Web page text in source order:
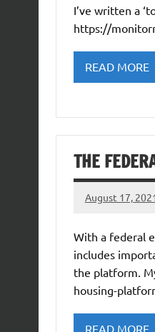
I’ve written a
https://
READ MORE
THE
August 17,
With a federal
includes
the platform.
housing-
READ MORE